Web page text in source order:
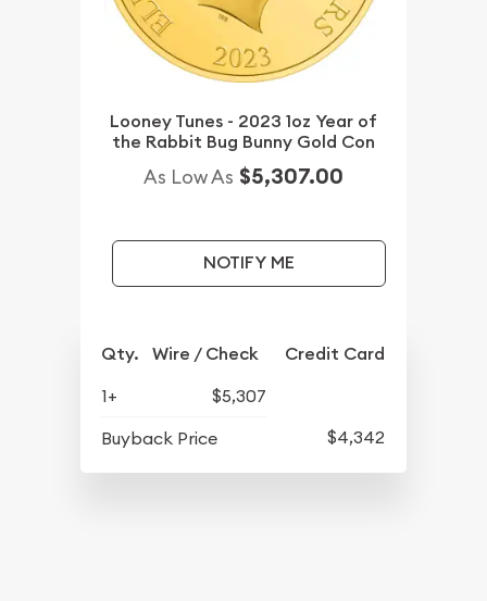
Looney Tunes - 2023 1oz Year of
the Rabbit Bug Bunny Gold Con
As Low As $5,307.00
NOTIFY ME
Qty. Wire / Check Credit Card
1+
$5,307
Buyback Price
$4,342